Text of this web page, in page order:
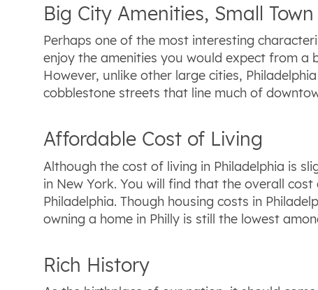
Big City Amenities, Small
Perhaps one of the most interesting
enjoy the amenities you would expect from a
However, unlike other large cities,
cobblestone streets that line much of
Affordable Cost of Living
Although the cost of living in Philadelphia is
in New York. You will find that the overall
Philadelphia. Though housing costs in
owning a home in Philly is still the lowest
Rich History